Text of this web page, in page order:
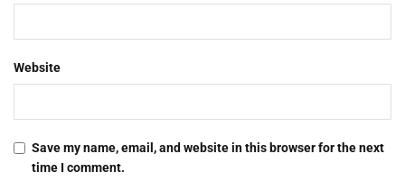
Website
Save my name, email, and website in this browser for the next
time I comment.